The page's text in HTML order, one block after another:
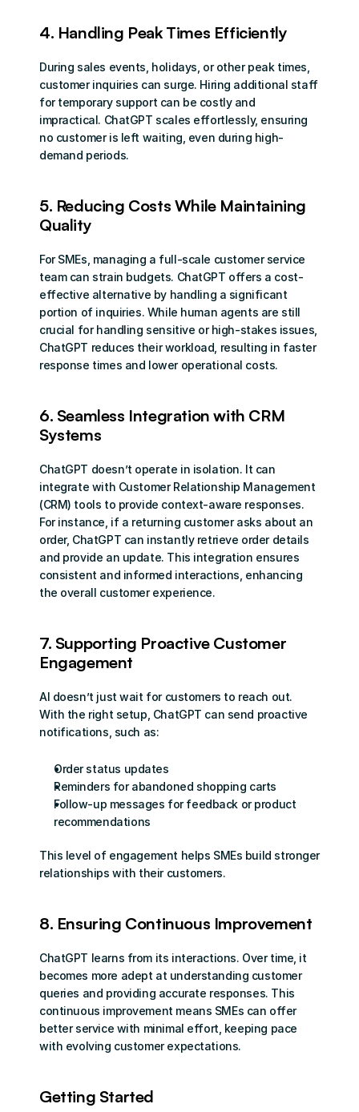
4. Handling Peak Times Efficiently
During sales events, holidays, or other peak times,
customer inquiries can surge. Hiring additional staff
for temporary support can be costly and
impractical. ChatGPT scales effortlessly, ensuring
no customer is left waiting, even during high-
demand periods.
5. Reducing Costs While Maintaining
Quality
For SMEs, managing a full-scale customer service
team can strain budgets. ChatGPT offers a cost-
effective alternative by handling a significant
portion of inquiries. While human agents are still
crucial for handling sensitive or high-stakes issues,
ChatGPT reduces their workload, resulting in faster
response times and lower operational costs.
6. Seamless Integration with CRM
Systems
ChatGPT doesn’t operate in isolation. It can
integrate with Customer Relationship Management
(CRM) tools to provide context-aware responses.
For instance, if a returning customer asks about an
order, ChatGPT can instantly retrieve order details
and provide an update. This integration ensures
consistent and informed interactions, enhancing
the overall customer experience.
7. Supporting Proactive Customer
Engagement
AI doesn’t just wait for customers to reach out.
With the right setup, ChatGPT can send proactive
notifications, such as:
Order status updates
Reminders for abandoned shopping carts
Follow-up messages for feedback or product
recommendations
This level of engagement helps SMEs build stronger
relationships with their customers.
8. Ensuring Continuous Improvement
ChatGPT learns from its interactions. Over time, it
becomes more adept at understanding customer
queries and providing accurate responses. This
continuous improvement means SMEs can offer
better service with minimal effort, keeping pace
with evolving customer expectations.
Getting Started